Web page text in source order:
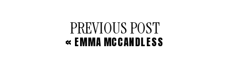
« EMMA MCCANDLESS
PREVIOUS POST